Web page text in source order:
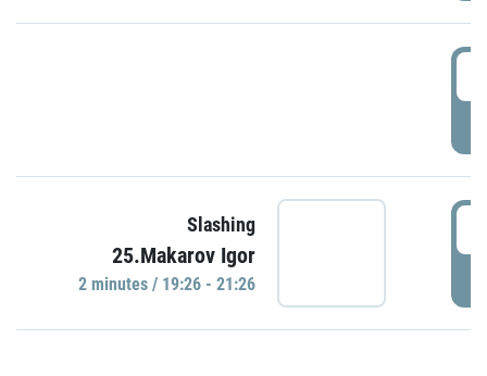
Slashing
25.Makarov Igor
2 minutes / 19:26 - 21:26